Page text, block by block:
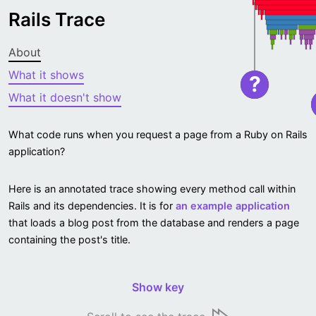
Rails Trace
About
What it shows
What it doesn't show
What code runs when you request a page from a Ruby on Rails
application?
Here is an annotated trace showing every method call within
Rails and its dependencies. It is for an example application
that loads a blog post from the database and renders a page
containing the post's title.
Show key
?